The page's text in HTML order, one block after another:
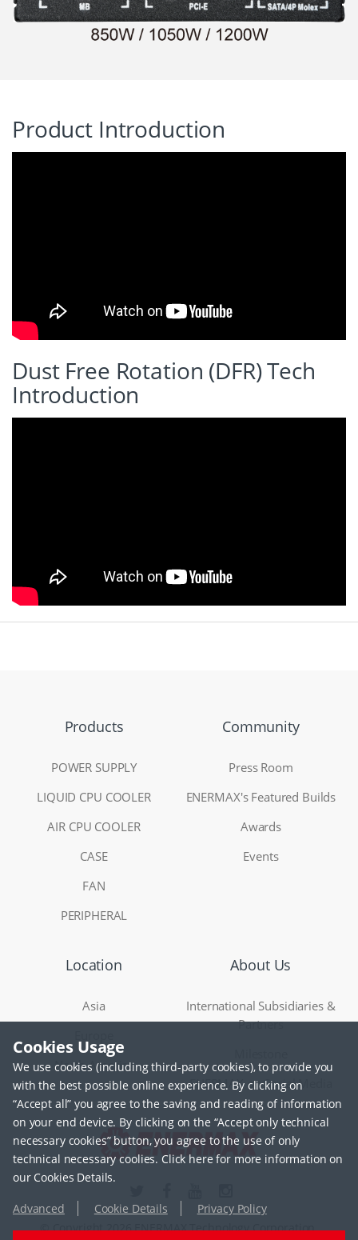
Cookies Usage
We use cookies (including third-party cookies), to provide you
with the best possible online experience. By clicking on
“Accept all” you agree to the saving and reading of information
on your end device. By clicking on the “Accept only technical
necessary cookies” button, you agree to the use of only
technical necessary coolies. Click here for more information on
our Cookies Details.
Advanced Cookie Details Privacy Policy
Product Introduction
Dust Free Rotation (DFR) Tech
Introduction
Products
POWER SUPPLY
LIQUID CPU COOLER
AIR CPU COOLER
CASE
FAN
PERIPHERAL
Community
Press Room
ENERMAX's Featured Builds
Awards
Events
Location
Asia
North America
About Us
International Subsidiaries &
Partners
ENERMAX on Social Media
© Copyright 2026 ENERMAX Technology Corporation.